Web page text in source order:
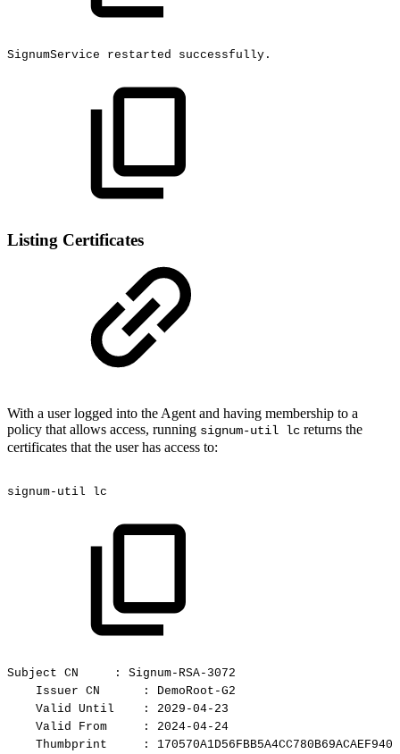
SignumService restarted successfully.
Listing Certificates
With a user logged into the Agent and having membership to a
policy that allows access, running signum-util lc returns the
certificates that the user has access to:
signum-util lc
Subject CN :
Signum-RSA-3072
Issuer CN :
DemoRoot-G2
Valid
Until :
2029-04-23
Valid
From :
2024-04-24
Thumbprint
: